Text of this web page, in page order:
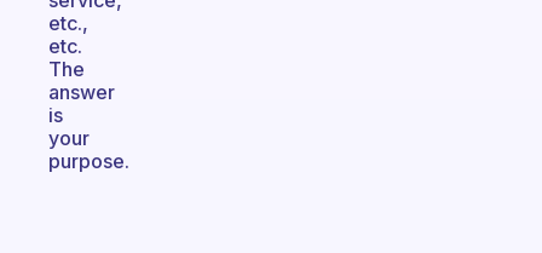
etc.,
etc.
The
answer
is
your
purpose.